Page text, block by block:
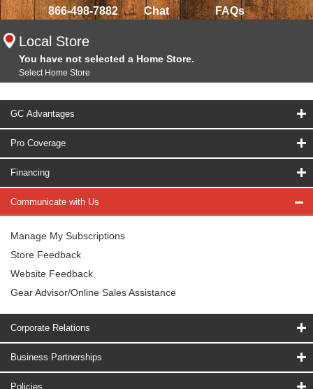
866-498-7882 Chat FAQs
Local Store
You have not selected a Home Store.
Select Home Store
GC Advantages
Pro Coverage
Financing
Communicate with Us
Manage My Subscriptions
Store Feedback
Website Feedback
Gear Advisor/Online Sales Assistance
Corporate Relations
Business Partnerships
Policies